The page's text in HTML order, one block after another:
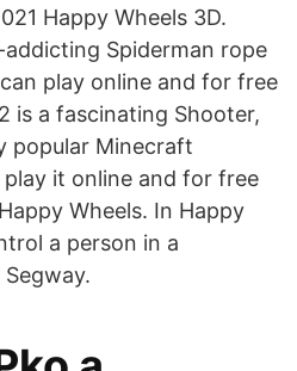
Happy Wheels 3D.
Spiderman rope
play online and for free
is a fascinating Shooter,
popular Minecraft
it online and for free
Wheels. In Happy
a person in a